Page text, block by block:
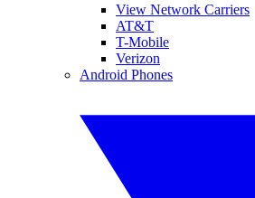
View Network Carriers
AT&T
T-Mobile
Verizon
Android Phones